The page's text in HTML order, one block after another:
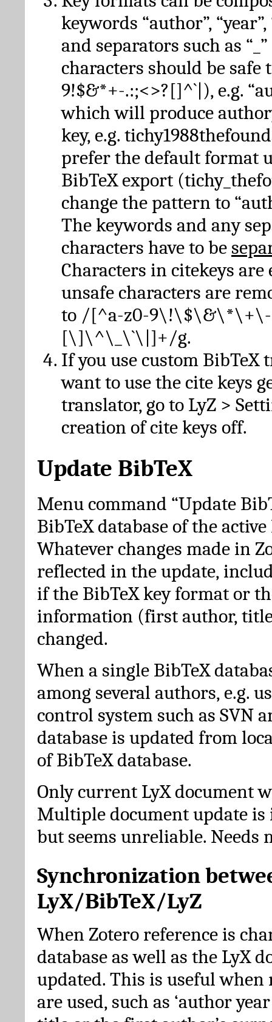
keywords “author”, “year”,
and separators such as
characters should be safe
9!$&*+-.:;<>?[]^`|), e.g.
which will produce
key, e.g.
prefer the default format
BibTeX export
change the pattern to
The keywords and any
characters have to be
Characters in citekeys are
unsafe characters are
to /[^a-z0-
[\]\^\_\`\|]+/g.
If you use custom BibTeX
want to use the cite keys
translator, go to LyZ >
creation of cite keys off.
Update BibTeX
Menu command “Update
BibTeX database of the
Whatever changes made in
reflected in the update,
if the BibTeX key format or
information (first author,
changed.
When a single BibTeX
among several authors, e.g.
control system such as SVN
database is updated from
of BibTeX database.
Only current LyX document
Multiple document update is
but seems unreliable. Needs
Synchronization
LyX/BibTeX/LyZ
When Zotero reference is
database as well as the LyX
updated. This is useful when
are used, such as ‘author